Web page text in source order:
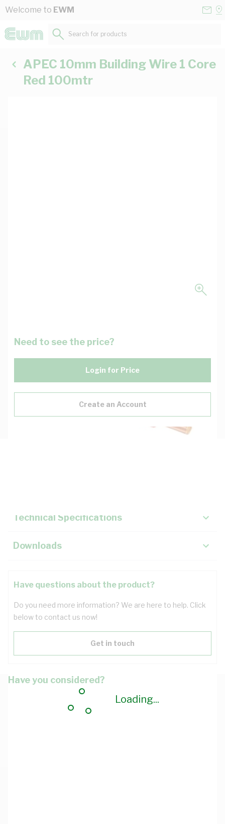
Skip to Content
Welcome to EWM
Loading...
Search for products...
APEC 10mm Building Wire 1 Core
Red 100mtr
Need to see the price?
Login for Price
Create an Account
Technical Specifications
Downloads
Have questions about the product?
Do you need more information? We are here to help. Click
below to contact us now!
Get in touch
Have you considered?